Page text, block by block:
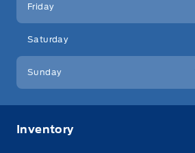
Friday
Saturday
Sunday
Inventory